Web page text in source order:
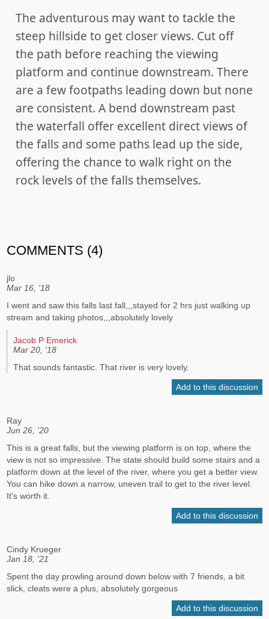
The adventurous may want to tackle the
steep hillside to get closer views. Cut off
the path before reaching the viewing
platform and continue downstream. There
are a few footpaths leading down but none
are consistent. A bend downstream past
the waterfall offer excellent direct views of
the falls and some paths lead up the side,
offering the chance to walk right on the
rock levels of the falls themselves.
COMMENTS (4)
jlo
Mar 16, '18
I went and saw this falls last fall,,,stayed for 2 hrs just walking up
stream and taking photos,,,absolutely lovely
Jacob P Emerick
Mar 20, '18
That sounds fantastic. That river is very lovely.
Add to this discussion
Ray
Jun 26, '20
This is a great falls, but the viewing platform is on top, where the
view is not so impressive. The state should build some stairs and a
platform down at the level of the river, where you get a better view.
You can hike down a narrow, uneven trail to get to the river level.
It's worth it.
Add to this discussion
Cindy Krueger
Jan 18, '21
Spent the day prowling around down below with 7 friends, a bit
slick, cleats were a plus, absolutely gorgeous
Add to this discussion